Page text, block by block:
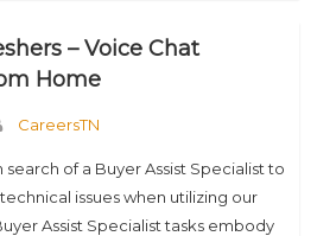
– Voice Chat
Home
CareersTN
of a Buyer Assist Specialist to
issues when utilizing our
Assist Specialist tasks embody